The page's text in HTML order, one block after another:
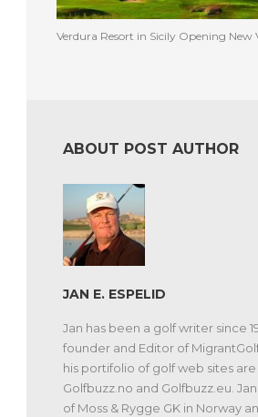
Verdura Resort in Sicily Opening New
ABOUT POST AUTHOR
JAN E. ESPELID
Jan has been a golf writer since
founder and Editor of
his portifolio of golf web sites are
Golfbuzz.no and Golfbuzz.eu.
of Moss & Rygge GK in Norway